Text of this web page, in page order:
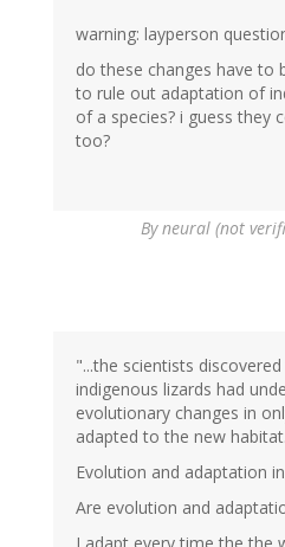
warning: layperson
do these changes have to
to rule out adaptation of
of a species? i guess they
too?
Byneural (not
"...the scientists
indigenous lizards had
evolutionary changes in
adapted to the new
Evolution and adaptation
Are evolution and